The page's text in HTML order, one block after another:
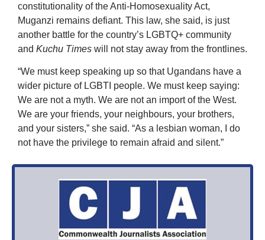
constitutionality of the Anti-Homosexuality Act,
Muganzi remains defiant. This law, she said, is just
another battle for the country’s LGBTQ+ community
and Kuchu Times will not stay away from the frontlines.
“We must keep speaking up so that Ugandans have a
wider picture of LGBTI people. We must keep saying:
We are not a myth. We are not an import of the West.
We are your friends, your neighbours, your brothers,
and your sisters,” she said. “As a lesbian woman, I do
not have the privilege to remain afraid and silent.”